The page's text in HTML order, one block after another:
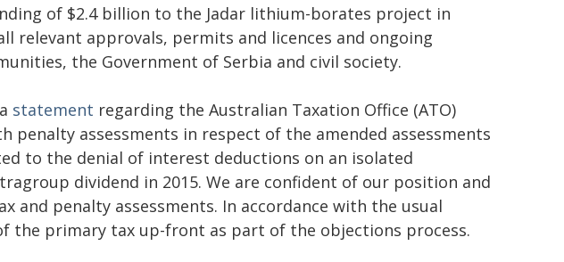
of $2.4 billion to the Jadar lithium-borates project in
relevant approvals, permits and licences and ongoing
the Government of Serbia and civil society.
statement regarding the Australian Taxation Office (ATO)
penalty assessments in respect of the amended assessments
to the denial of interest deductions on an isolated
dividend in 2015. We are confident of our position and
and penalty assessments. In accordance with the usual
the primary tax up-front as part of the objections process.